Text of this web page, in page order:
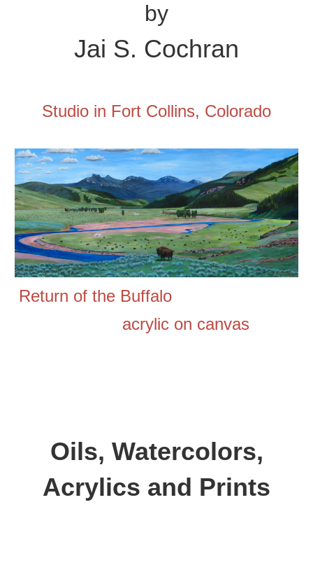
by
Jai S. Cochran
Studio in Fort Collins, Colorado
Return of the Buffalo
acrylic on canvas
Oils, Watercolors,
Acrylics and Prints